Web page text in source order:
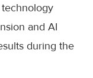
and AI
during the